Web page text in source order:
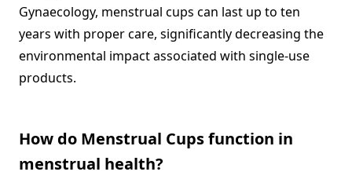
Gynaecology, menstrual cups can last up to ten
years with proper care, significantly decreasing the
environmental impact associated with single-use
products.
How do Menstrual Cups function in
menstrual health?